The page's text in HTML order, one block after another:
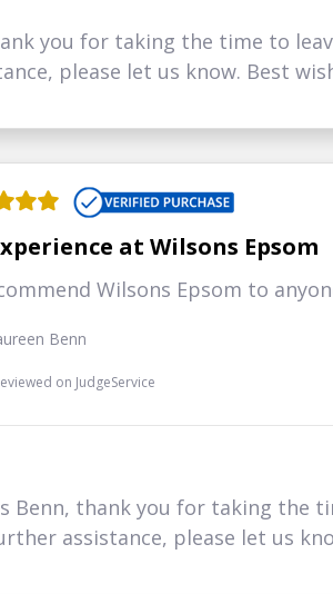
you for taking the time to
please let us know. Best
at Wilsons Epsom
Wilsons Epsom to
Benn
on JudgeService
Benn, thank you for taking the
assistance, please let us